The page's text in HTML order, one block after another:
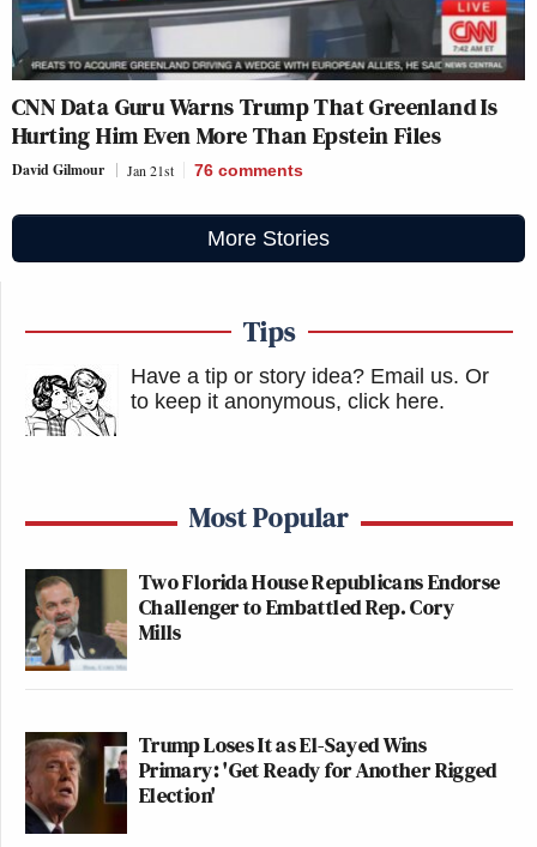
CNN Data Guru Warns Trump That Greenland Is
Hurting Him Even More Than Epstein Files
David Gilmour Jan 21st 76 comments
More Stories
Tips
Have a tip or story idea? Email us. Or
to keep it anonymous, click here.
Most Popular
Two Florida House Republicans Endorse
Challenger to Embattled Rep. Cory
Mills
Trump Loses It as El-Sayed Wins
Primary: 'Get Ready for Another Rigged
Election'